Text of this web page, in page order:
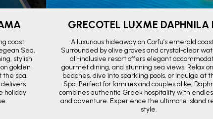
coast.
Sea,
stylish
golden
the spa.
delivers
holiday
GRECOTEL LUXME DAPHNILA
A luxurious hideaway on Corfu’s emerald
Surrounded by olive groves and crystal-clear
all-inclusive resort offers elegant
gourmet dining, and stunning sea views. Relax
beaches, dive into sparkling pools, or indulge at
Spa. Perfect for families and couples alike,
combines authentic Greek hospitality with
and adventure. Experience the ultimate island
style.